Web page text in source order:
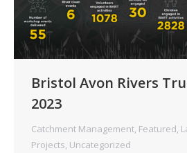
Bristol Avon Rivers
2023
Catchment Management Featured
Projects Uncategorized